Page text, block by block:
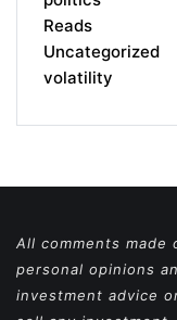
Reads
Uncategorized
volatility
All comments
personal opinions
investment advice